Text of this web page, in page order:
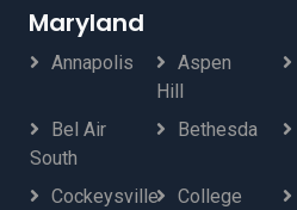
Maryland
Annapolis
Aspen
Hill
Bel Air
South
Bethesda
Cockeysville
College